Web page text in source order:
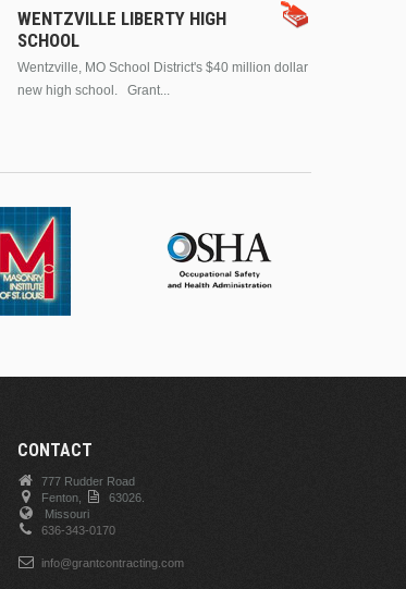
WENTZVILLE LIBERTY HIGH
SCHOOL
Wentzville, MO School District's $40 million dollar
new high school. Grant...
CONTACT
777 Rudder Road
Fenton,
63026.
Missouri
636-343-0170
info@grantcontracting.com